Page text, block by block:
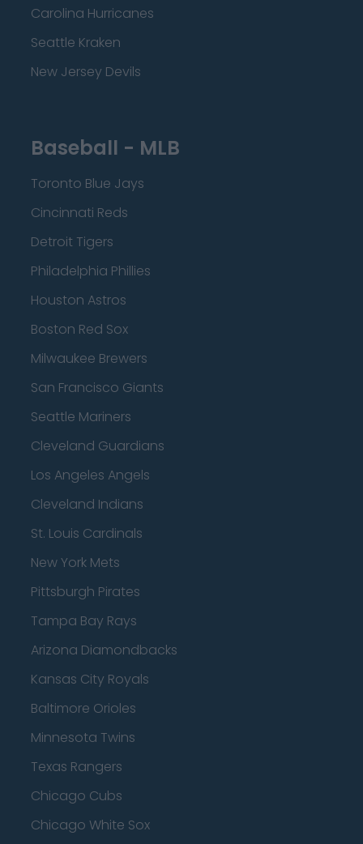
Carolina Hurricanes
Seattle Kraken
New Jersey Devils
Baseball - MLB
Toronto Blue Jays
Cincinnati Reds
Detroit Tigers
Philadelphia Phillies
Houston Astros
Boston Red Sox
Milwaukee Brewers
San Francisco Giants
Seattle Mariners
Cleveland Guardians
Los Angeles Angels
Cleveland Indians
St. Louis Cardinals
New York Mets
Pittsburgh Pirates
Tampa Bay Rays
Arizona Diamondbacks
Kansas City Royals
Baltimore Orioles
Minnesota Twins
Texas Rangers
Chicago Cubs
Chicago White Sox